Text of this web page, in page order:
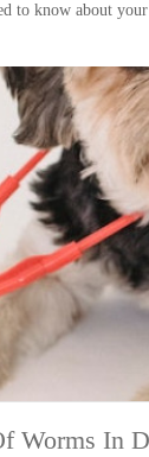
to know about
Worms In